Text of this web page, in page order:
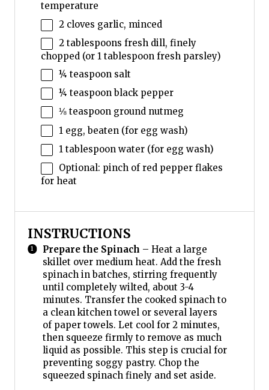
temperature
2cloves garlic, minced
2 tablespoons fresh dill, finely
chopped (or 1 tablespoon fresh parsley)
¼ teaspoonsalt
¼ teaspoonblack pepper
⅛ teaspoonground nutmeg
1 egg, beaten (for egg wash)
1 tablespoon water (for egg wash)
Optional: pinch of red pepper flakes
for heat
INSTRUCTIONS
Prepare the Spinach – Heat a large
skillet over medium heat. Add the fresh
spinach in batches, stirring frequently
until completely wilted, about 3-4
minutes. Transfer the cooked spinach to
a clean kitchen towel or several layers
of paper towels. Let cool for 2 minutes,
then squeeze firmly to remove as much
liquid as possible. This step is crucial for
preventing soggy pastry. Chop the
squeezed spinach finely and set aside.